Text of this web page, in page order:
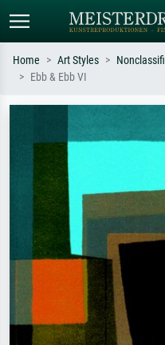
Search by artist, work title or style –
Impressionism, Hokusai wave, nude.
Home Art Styles
Ebb & Ebb VI